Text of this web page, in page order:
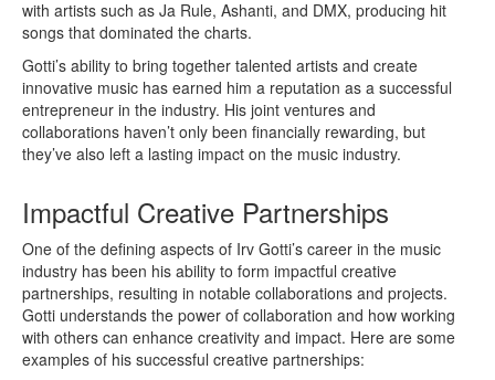
with artists such as Ja Rule, Ashanti, and DMX, producing hit
songs that dominated the charts.
Gotti’s ability to bring together talented artists and create
innovative music has earned him a reputation as a successful
entrepreneur in the industry. His joint ventures and
collaborations haven’t only been financially rewarding, but
they’ve also left a lasting impact on the music industry.
Impactful Creative Partnerships
One of the defining aspects of Irv Gotti’s career in the music
industry has been his ability to form impactful creative
partnerships, resulting in notable collaborations and projects.
Gotti understands the power of collaboration and how working
with others can enhance creativity and impact. Here are some
examples of his successful creative partnerships: